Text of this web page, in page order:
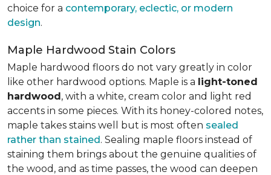
choice for a contemporary, eclectic, or modern
design.
Maple Hardwood Stain Colors
Maple hardwood floors do not vary greatly in color
like other hardwood options. Maple is a light-toned
hardwood, with a white, cream color and light red
accents in some pieces. With its honey-colored notes,
maple takes stains well but is most often sealed
rather than stained. Sealing maple floors instead of
staining them brings about the genuine qualities of
the wood, and as time passes, the wood can deepen